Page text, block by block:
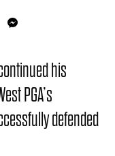
his
PGA’s
defended